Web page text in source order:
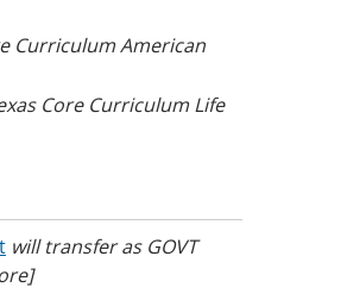
Curriculum American
Core Curriculum Life
will transfer as GOVT